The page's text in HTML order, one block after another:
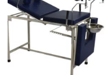
Add to
wishlisht